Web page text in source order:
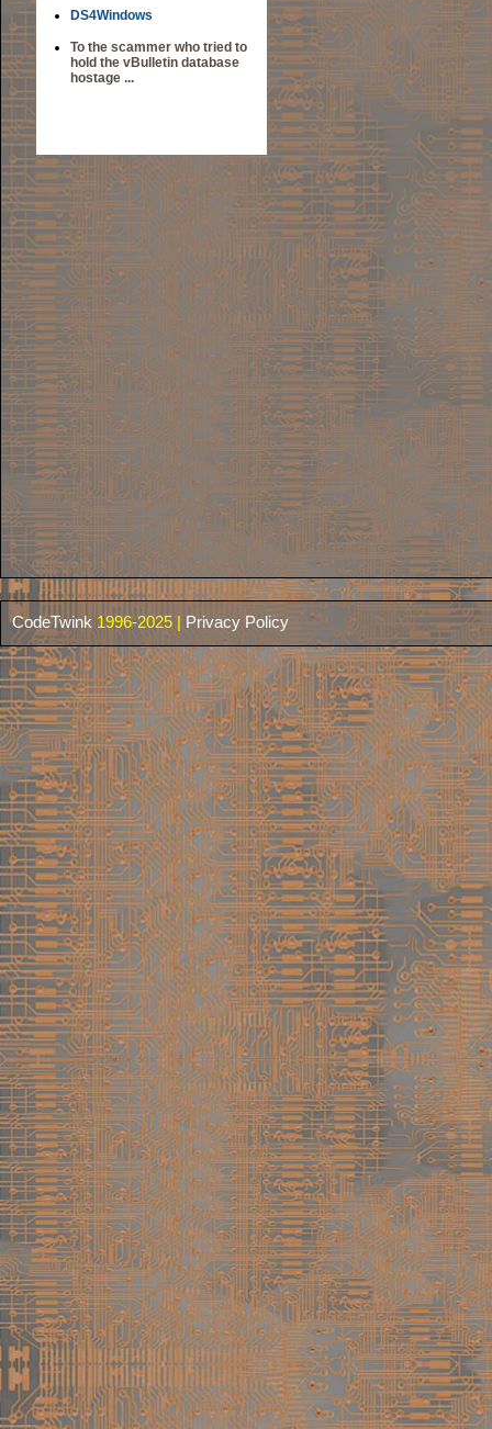
DS4Windows
To the scammer who tried to
hold the vBulletin database
hostage ...
CodeTwink 1996-2025 | Privacy Policy